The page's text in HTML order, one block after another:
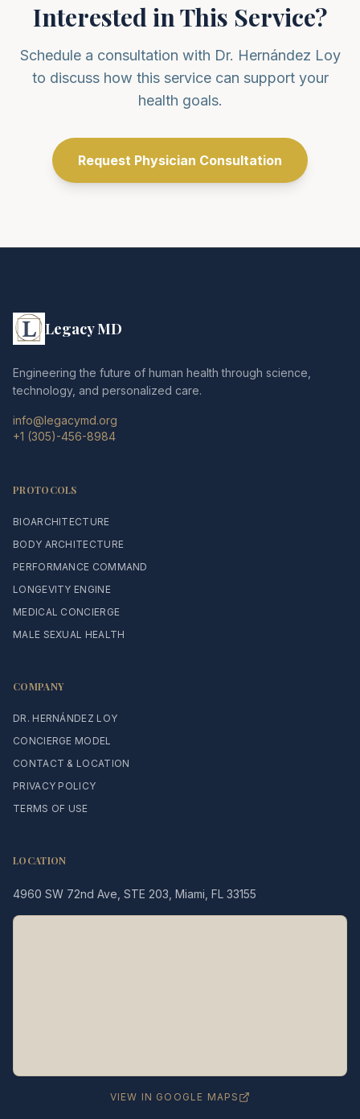
Interested in This Service?
Schedule a consultation with Dr. Hernández Loy
to discuss how this service can support your
health goals.
Request Physician Consultation
Legacy MD
Engineering the future of human health through science,
technology, and personalized care.
info@legacymd.org
+1 (305)-456-8984
PROTOCOLS
BIOARCHITECTURE
BODY ARCHITECTURE
PERFORMANCE COMMAND
LONGEVITY ENGINE
MEDICAL CONCIERGE
MALE SEXUAL HEALTH
COMPANY
DR. HERNÁNDEZ LOY
CONCIERGE MODEL
CONTACT & LOCATION
PRIVACY POLICY
TERMS OF USE
LOCATION
4960 SW 72nd Ave, STE 203, Miami, FL 33155
VIEW IN GOOGLE MAPS